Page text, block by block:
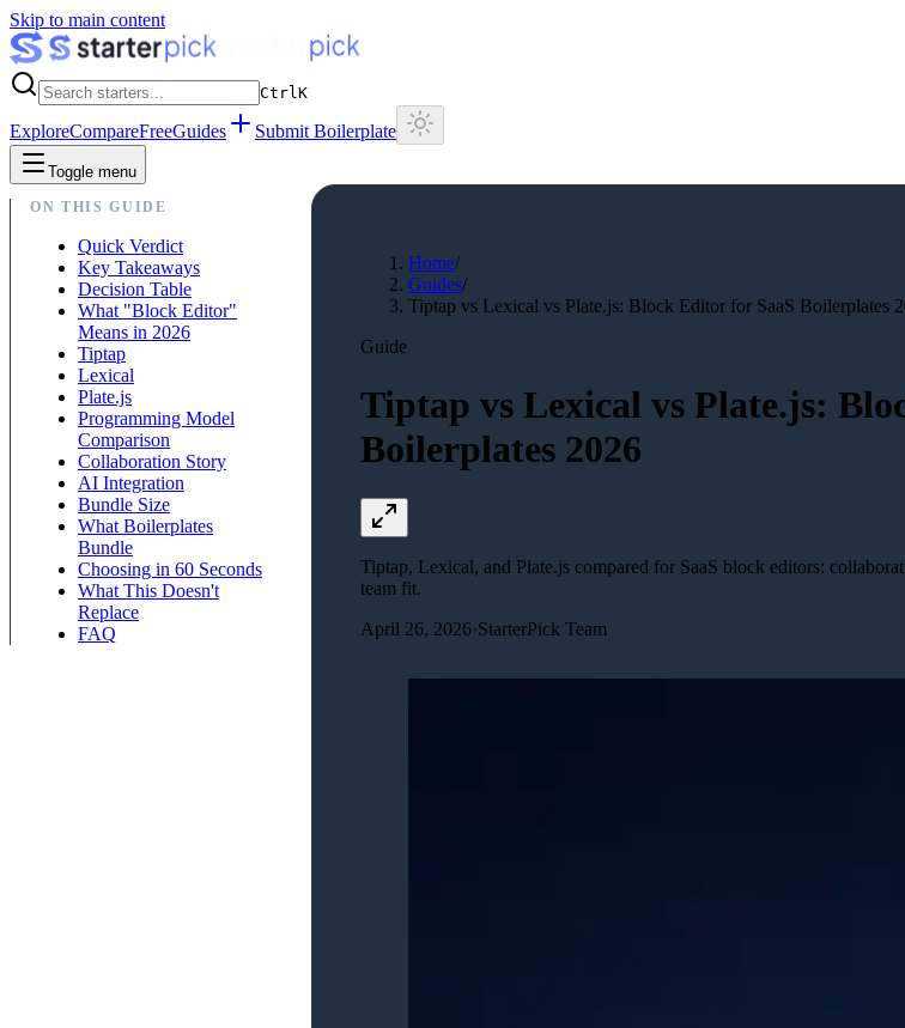
Skip to main content
CtrlK
ExploreCompareFreeGuides Submit Boilerplate
Toggle menu
ON THIS GUIDE
Quick Verdict
Key Takeaways
Decision Table
What "Block Editor"
Means in 2026
Tiptap
Lexical
Plate.js
Programming Model
Comparison
Collaboration Story
AI Integration
Bundle Size
What Boilerplates
Bundle
Choosing in 60 Seconds
What This Doesn't
Replace
FAQ
Home/
Guides/
Tiptap vs Lexical vs Plate.js: Block Editor for SaaS Boilerplates
Guide
Tiptap vs Lexical vs Plate.js:
Boilerplates 2026
Tiptap, Lexical, and Plate.js compared for SaaS block editors:
team fit.
April 26, 2026·StarterPick Team